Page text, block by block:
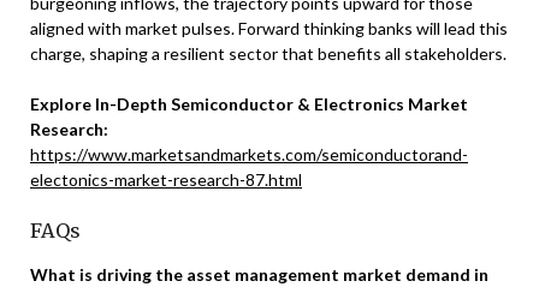
aligned with market pulses. Forward thinking banks will lead this
charge, shaping a resilient sector that benefits all stakeholders.
Explore In-Depth Semiconductor & Electronics Market
Research:
https://www.marketsandmarkets.com/semiconductorand-
electonics-market-research-87.html
FAQs
What is driving the asset management market demand in